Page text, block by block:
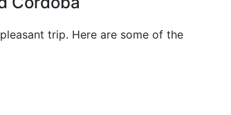
trip. Here are some of the